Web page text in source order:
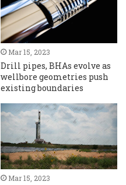
Mar 15, 2023
Drill pipes, BHAs evolve as
wellbore geometries push
existing boundaries
Mar 15, 2023